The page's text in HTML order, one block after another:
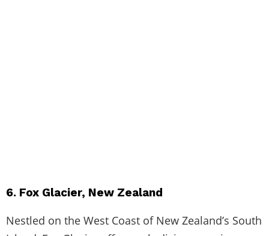
6. Fox Glacier, New Zealand
Nestled on the West Coast of New Zealand’s South